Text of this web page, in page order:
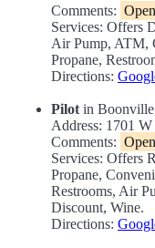
Comments:
Services: Offers
Air Pump, ATM,
Propane,
Directions:
Pilot in
Address: 1701
Comments:
Services: Offers
Propane,
Restrooms, Air
Discount, Wine.
Directions: